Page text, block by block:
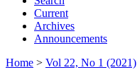
Current
Archives
Announcements
Home > Vol 22, No 1 (2021)